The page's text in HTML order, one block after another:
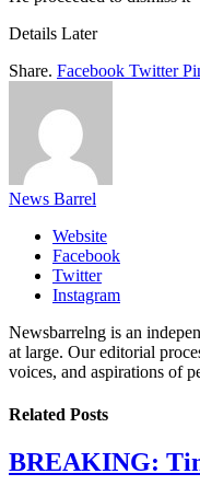
Details Later
Share. Facebook Twitter
News Barrel
Website
Facebook
Twitter
Instagram
Newsbarrelng is an
at large. Our editorial
voices, and aspirations of
Related Posts
BREAKING: